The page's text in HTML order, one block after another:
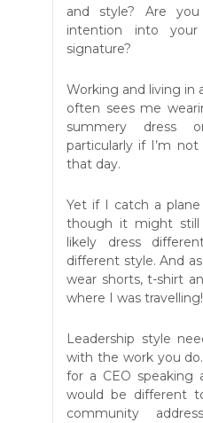
and style? Are
intention into
signature?
Working and living in
often sees me
summery dress
particularly if I’m
that day.
Yet if I catch a
though it might still
likely dress
different style. And
wear shorts, t-shirt
where I was travelling!
Leadership style
with the work you
for a CEO speaking
would be different
community